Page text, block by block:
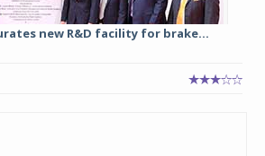
new R&D facility for brake...